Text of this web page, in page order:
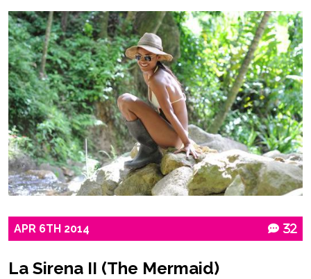
APR 6TH 2014 32
La Sirena II (The Mermaid)